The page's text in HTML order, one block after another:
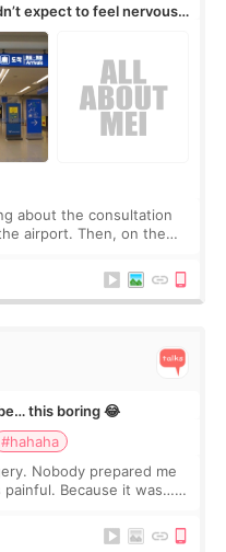
expect to feel nervous
about the consultation
airport. Then, on the
this boring 😂
#hahaha
Nobody prepared me
Because it was…